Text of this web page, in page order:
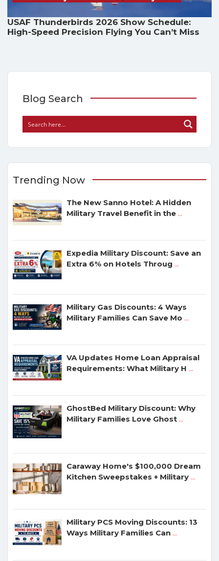
USAF Thunderbirds 2026 Show Schedule:
High-Speed Precision Flying You Can’t Miss
Blog Search
Trending Now
The New Sanno Hotel: A Hidden
Military Travel Benefit in the ...
Expedia Military Discount: Save an
Extra 6% on Hotels Throug ...
Military Gas Discounts: 4 Ways
Military Families Can Save Mo ...
VA Updates Home Loan Appraisal
Requirements: What Military H ...
GhostBed Military Discount: Why
Military Families Love Ghost ...
Caraway Home's $100,000 Dream
Kitchen Sweepstakes + Military ...
Military PCS Moving Discounts: 13
Ways Military Families Can ...